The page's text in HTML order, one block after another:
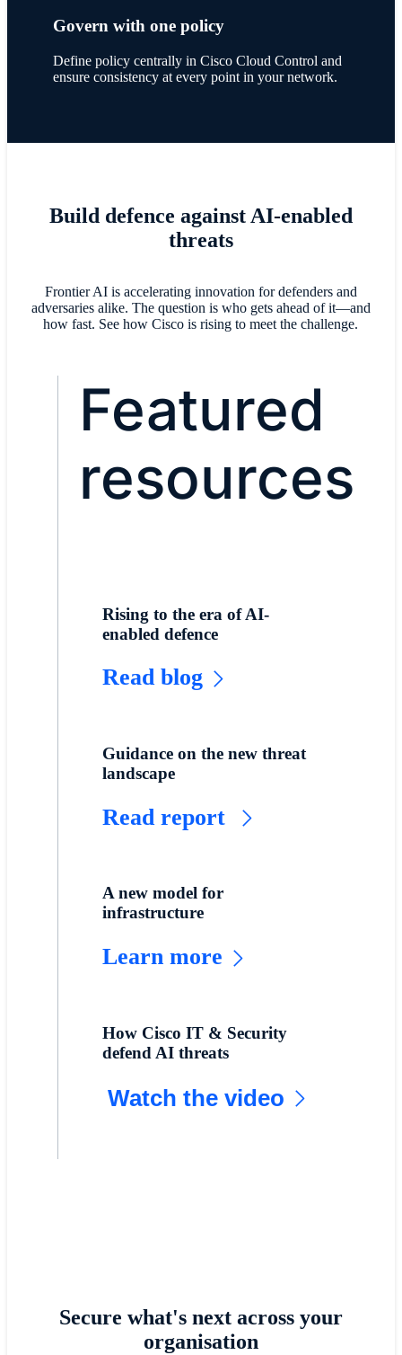
Govern with one policy
Define policy centrally in Cisco Cloud Control and
ensure consistency at every point in your network.
Build defence against AI-enabled
threats
Frontier AI is accelerating innovation for defenders and
adversaries alike. The question is who gets ahead of it—and
how fast. See how Cisco is rising to meet the challenge.
Featured
resources
Rising to the era of AI-
enabled defence
Read blog
Guidance on the new threat
landscape
Read report
A new model for
infrastructure
Learn more
How Cisco IT & Security
defend AI threats
Watch the video
Secure what's next across your
organisation